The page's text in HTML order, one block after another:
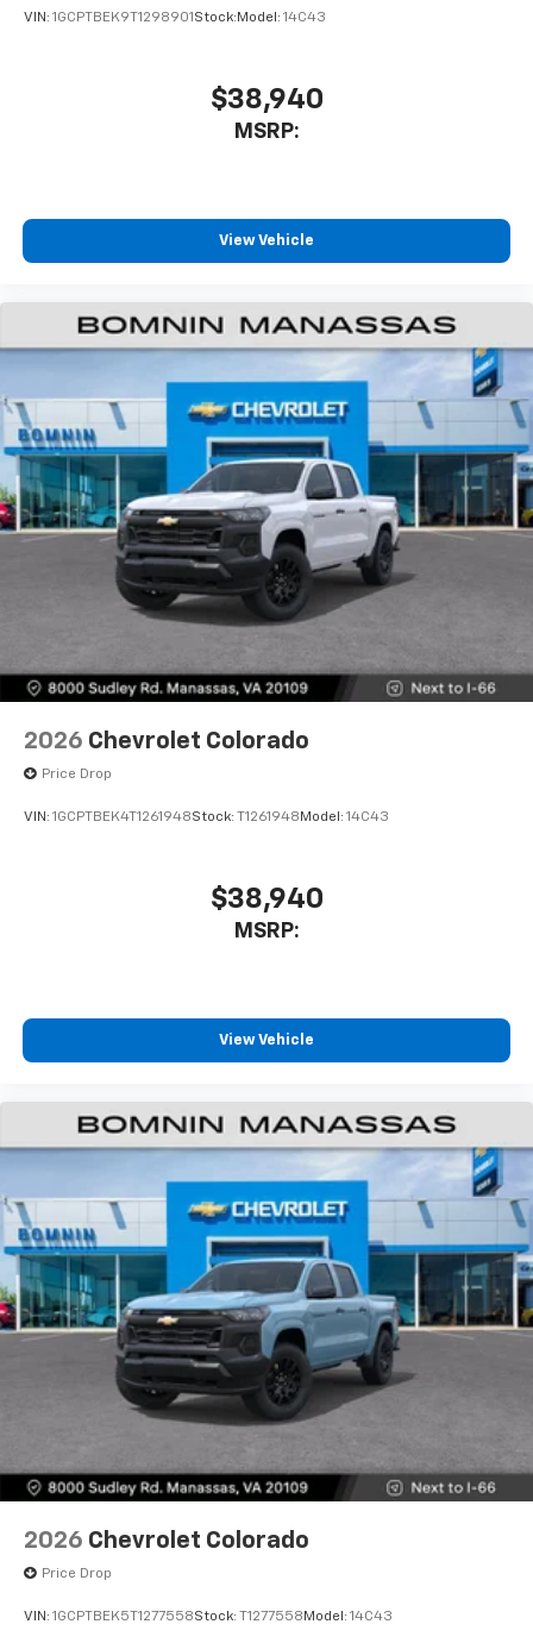
VIN: 1GCPTBEK9T1298901 Stock: Model: 14C43
$38,940
MSRP:
View Vehicle
2026 Chevrolet Colorado
Price Drop
VIN: 1GCPTBEK4T1261948Stock: T1261948 Model: 14C43
$38,940
MSRP:
View Vehicle
2026 Chevrolet Colorado
Price Drop
VIN: 1GCPTBEK5T1277558Stock: T1277558 Model: 14C43